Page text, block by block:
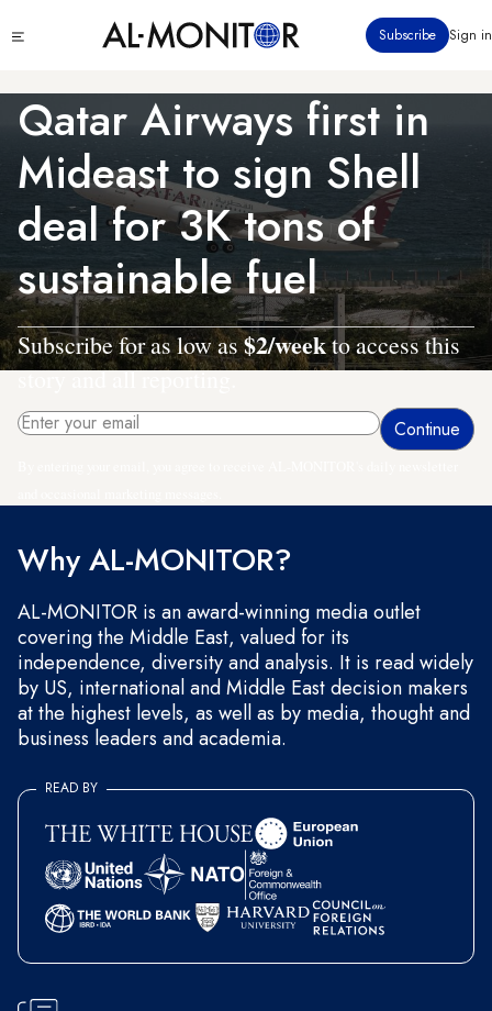
to
content
menu
Subscribe Sign in
Qatar Airways first in
Mideast to sign Shell
deal for 3K tons of
sustainable fuel
Subscribe for as low as$2/weekto access this
story and all reporting.
Why AL-MONITOR?
AL-MONITOR is an award-winning media outlet
covering the Middle East, valued for its
independence, diversity and analysis. It is read widely
by US, international and Middle East decision makers
at the highest levels, as well as by media, thought and
business leaders and academia.
READ BY